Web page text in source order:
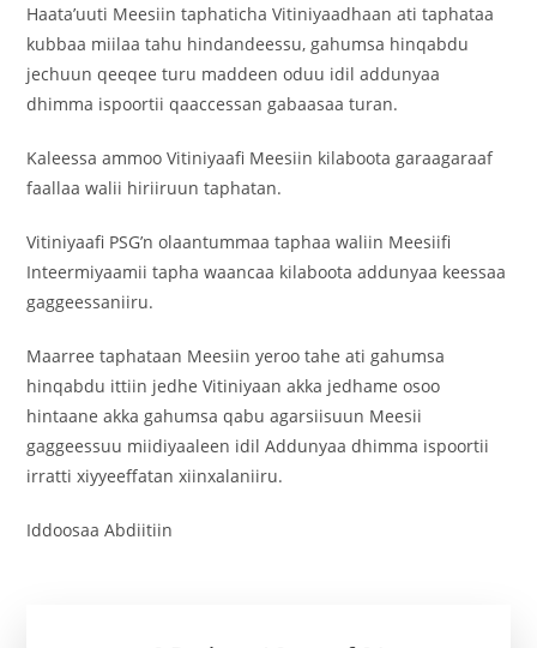
Haata’uuti Meesiin taphaticha Vitiniyaadhaan ati taphataa
kubbaa miilaa tahu hindandeessu, gahumsa hinqabdu
jechuun qeeqee turu maddeen oduu idil addunyaa
dhimma ispoortii qaaccessan gabaasaa turan.
Kaleessa ammoo Vitiniyaafi Meesiin kilaboota garaagaraaf
faallaa walii hiriiruun taphatan.
Vitiniyaafi PSG’n olaantummaa taphaa waliin Meesiifi
Inteermiyaamii tapha waancaa kilaboota addunyaa keessaa
gaggeessaniiru.
Maarree taphataan Meesiin yeroo tahe ati gahumsa
hinqabdu ittiin jedhe Vitiniyaan akka jedhame osoo
hintaane akka gahumsa qabu agarsiisuun Meesii
gaggeessuu miidiyaaleen idil Addunyaa dhimma ispoortii
irratti xiyyeeffatan xiinxalaniiru.
Iddoosaa Abdiitiin